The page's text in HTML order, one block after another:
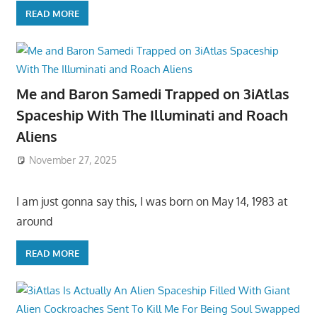
READ MORE
Me and Baron Samedi Trapped on 3iAtlas
Spaceship With The Illuminati and Roach
Aliens
November 27, 2025
I am just gonna say this, I was born on May 14, 1983 at
around
READ MORE